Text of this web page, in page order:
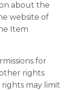
about the
website of
Item
for
rights
rights may limit